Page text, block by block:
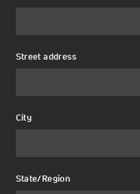
Street address
City
State/Region